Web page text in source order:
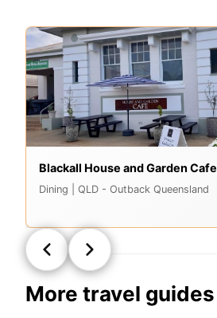
Blackall House and Garden Cafe
Dining | QLD - Outback Queensland
More travel guides